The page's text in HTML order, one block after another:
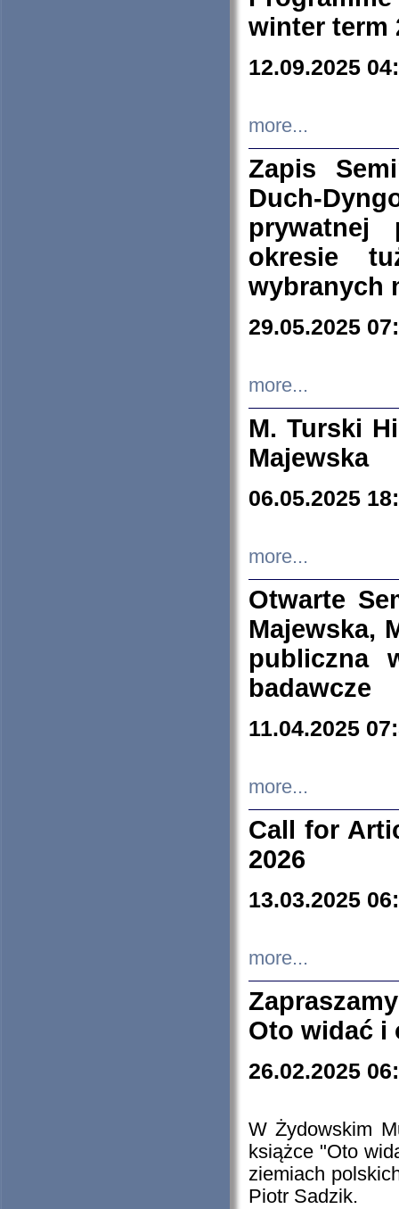
winter term
12.09.2025
more...
Zapis
Duch-
prywatnej
okresie
wybranych
29.05.2025
more...
M. Turski
Majewska
06.05.2025
more...
Otwarte
Majewska,
publiczna
badawcze
11.04.2025
more...
Call for
2026
13.03.2025
more...
Oto widać i
26.02.2025
W Żydowskim
książce "Oto
ziemiach
Piotr Sadzik.